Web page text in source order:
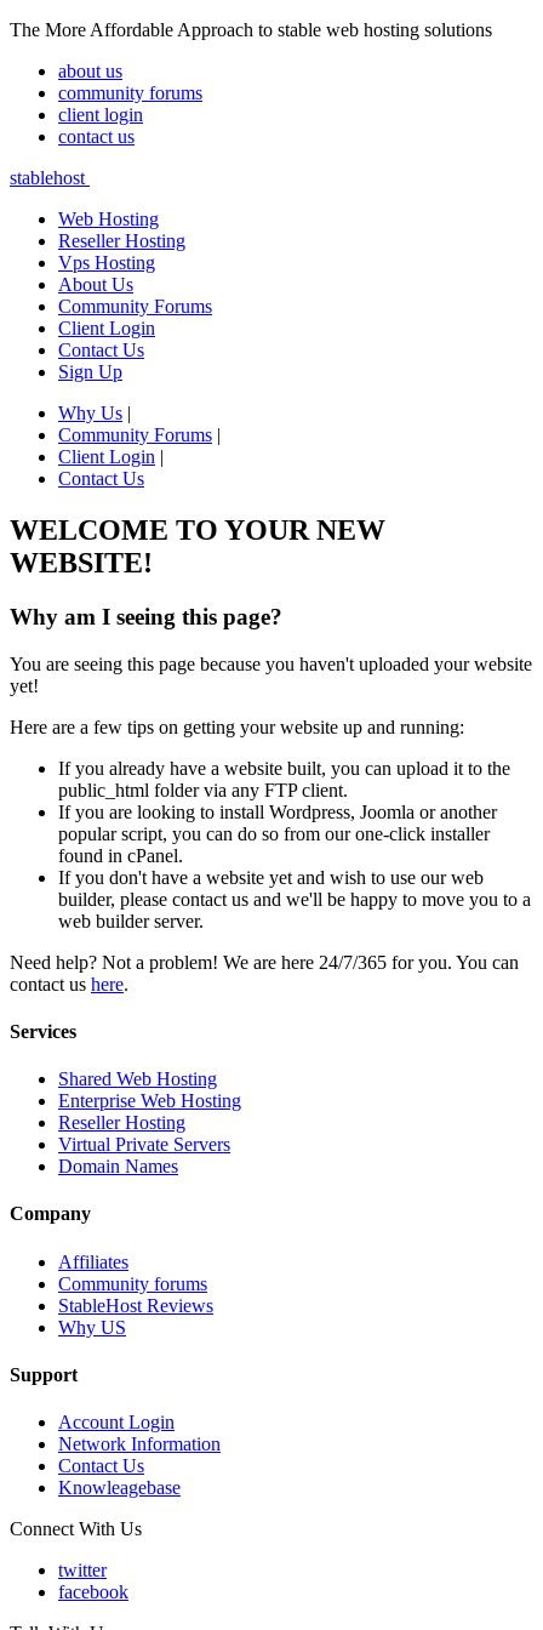
The More Affordable Approach to stable web hosting solutions
about us
community forums
client login
contact us
stablehost
Web Hosting
Reseller Hosting
Vps Hosting
About Us
Community Forums
Client Login
Contact Us
Sign Up
Why Us |
Community Forums |
Client Login |
Contact Us
WELCOME TO YOUR NEW
WEBSITE!
Why am I seeing this page?
You are seeing this page because you haven't uploaded your website
yet!
Here are a few tips on getting your website up and running:
If you already have a website built, you can upload it to the
public_html folder via any FTP client.
If you are looking to install Wordpress, Joomla or another
popular script, you can do so from our one-click installer
found in cPanel.
If you don't have a website yet and wish to use our web
builder, please contact us and we'll be happy to move you to a
web builder server.
Need help? Not a problem! We are here 24/7/365 for you. You can
contact us here.
Services
Shared Web Hosting
Enterprise Web Hosting
Reseller Hosting
Virtual Private Servers
Domain Names
Company
Affiliates
Community forums
StableHost Reviews
Why US
Support
Account Login
Network Information
Contact Us
Knowleagebase
Connect With Us
twitter
facebook